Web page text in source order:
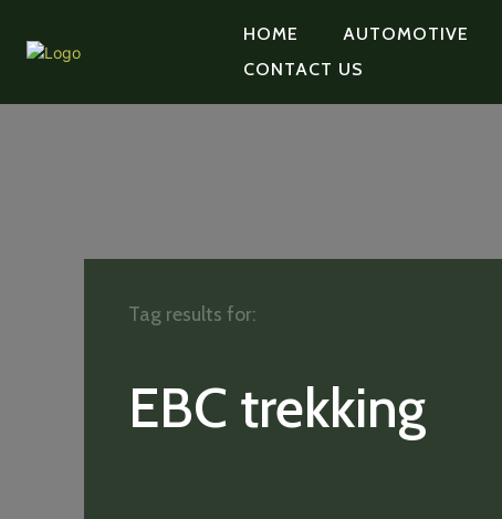
HOME AUTOMOTIVE
CONTACT US
EBC trekking
Tag results for: